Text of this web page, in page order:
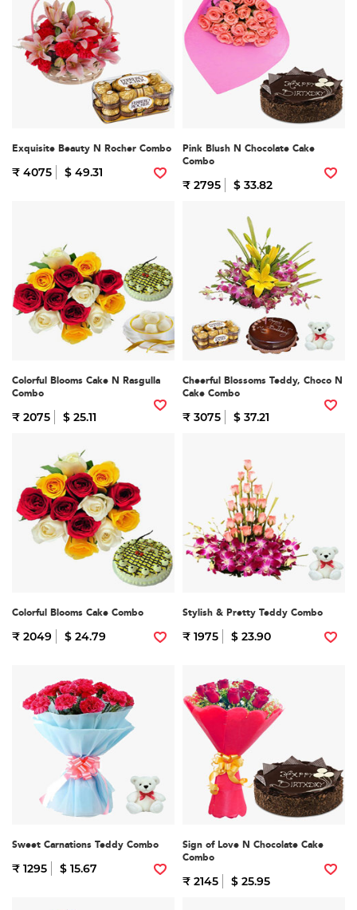
Exquisite Beauty N Rocher Combo
₹ 4075 $ 49.31
Pink Blush N Chocolate Cake
Combo
₹ 2795 $ 33.82
Colorful Blooms Cake N Rasgulla
Combo
₹ 2075 $ 25.11
Cheerful Blossoms Teddy, Choco N
Cake Combo
₹ 3075 $ 37.21
Colorful Blooms Cake Combo
₹ 2049 $ 24.79
Stylish & Pretty Teddy Combo
₹ 1975 $ 23.90
Sweet Carnations Teddy Combo
₹ 1295 $ 15.67
Sign of Love N Chocolate Cake
Combo
₹ 2145 $ 25.95